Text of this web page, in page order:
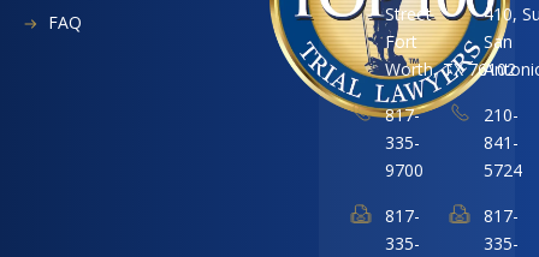
FAQ
Street
Fort
Worth, TX 76102
817-
335-
9700
817-
335-
410,
San
210-
841-
5724
817-
335-